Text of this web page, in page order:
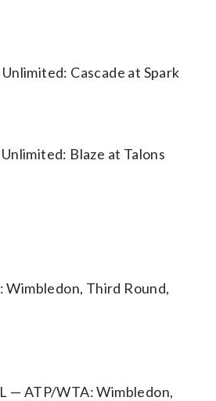
Cascade at Spark
Blaze at Talons
Wimbledon, Third Round,
— ATP/WTA: Wimbledon,